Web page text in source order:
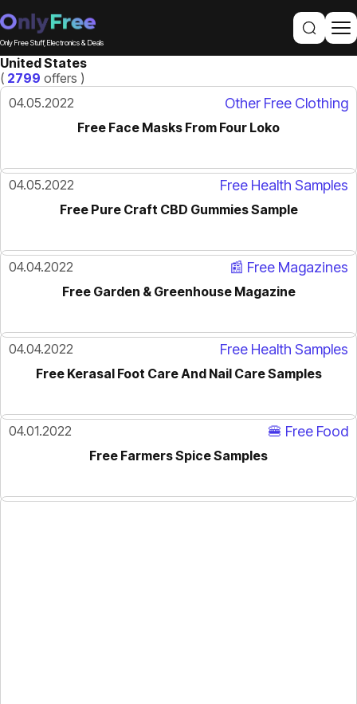
Only Free Stuff, Electronics & Deals
United States
( 2799 offers )
04.05.2022
Other Free Clothing
Free Face Masks From Four Loko
04.05.2022 Free Health Samples
Free Pure Craft CBD Gummies Sample
04.04.2022 📰 Free Magazines
Free Garden & Greenhouse Magazine
04.04.2022 Free Health Samples
Free Kerasal Foot Care And Nail Care Samples
04.01.2022 🍔 Free Food
Free Farmers Spice Samples